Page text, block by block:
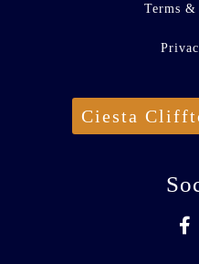
Terms
Ciesta